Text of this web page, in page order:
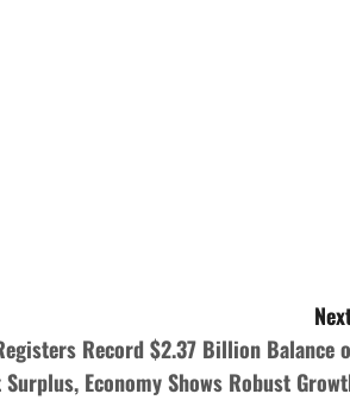
Record $2.37 Billion Balance
Surplus, Economy Shows Robust